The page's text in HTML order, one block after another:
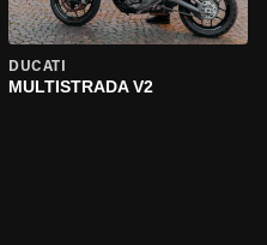
DUCATI
MULTISTRADA V2